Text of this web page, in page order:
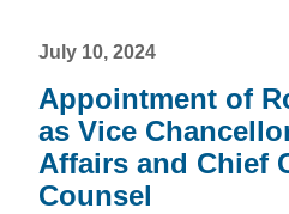
July 10, 2024
Appointment of
as Vice
Affairs and Chief
Counsel